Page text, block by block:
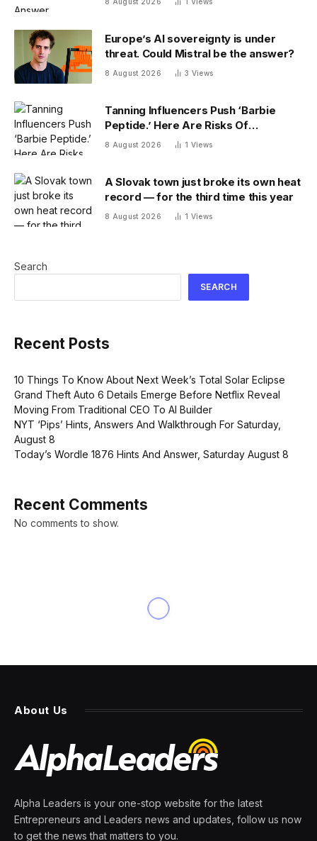
Europe’s AI sovereignty is under
threat. Could Mistral be the answer?
8 August 2026 3 Views
Tanning Influencers Push ‘Barbie
Peptide.’ Here Are Risks Of
Melanotan
8 August 2026 1 Views
A Slovak town just broke its own heat
record — for the third time this year
8 August 2026 1 Views
Search
SEARCH
Recent Posts
10 Things To Know About Next Week’s Total Solar Eclipse
Grand Theft Auto 6 Details Emerge Before Netflix Reveal
Moving From Traditional CEO To AI Builder
NYT ‘Pips’ Hints, Answers And Walkthrough For Saturday,
August 8
Today’s Wordle 1876 Hints And Answer, Saturday August 8
Recent Comments
No comments to show.
Amid commercial real estate
generation’ buying
opportunities, top developer
says
By PRESS ROOM 7 April 2024 3 Mins Read